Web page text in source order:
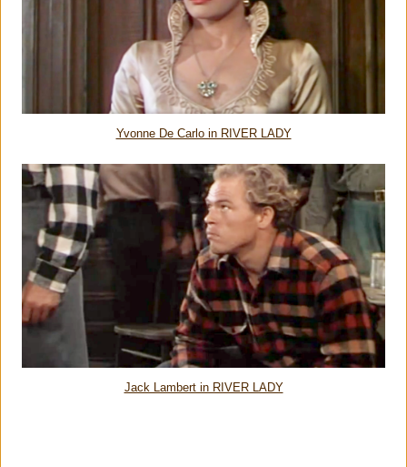
Yvonne De Carlo in RIVER LADY
Jack Lambert in RIVER LADY